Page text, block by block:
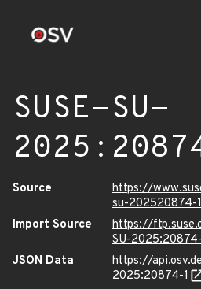
SUSE-SU-
Source
https://
su-202520874-
Import Source
https://
SU-
JSON Data
https://
2025:20874-1